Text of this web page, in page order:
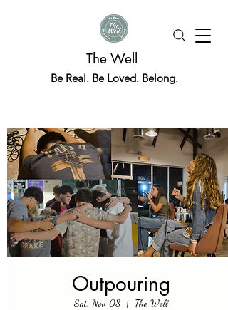
The Well
Be Real. Be Loved. Belong.
Outpouring
Sat, Nov 08
  |
The Well